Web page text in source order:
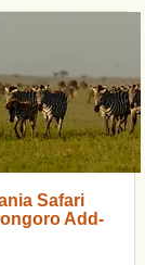
Safari
Add-